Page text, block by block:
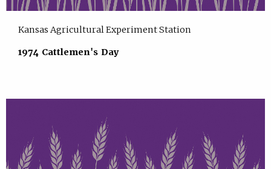
Kansas Agricultural Experiment Station
1974 Cattlemen's Day